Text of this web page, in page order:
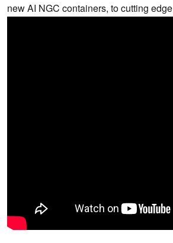
new AI NGC containers, to cutting